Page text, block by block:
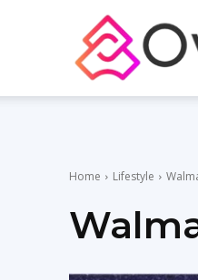
Home Lifestyle